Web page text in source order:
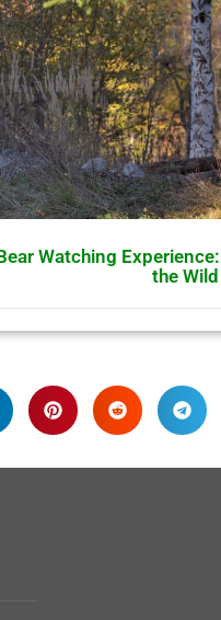
Watching
the Wild